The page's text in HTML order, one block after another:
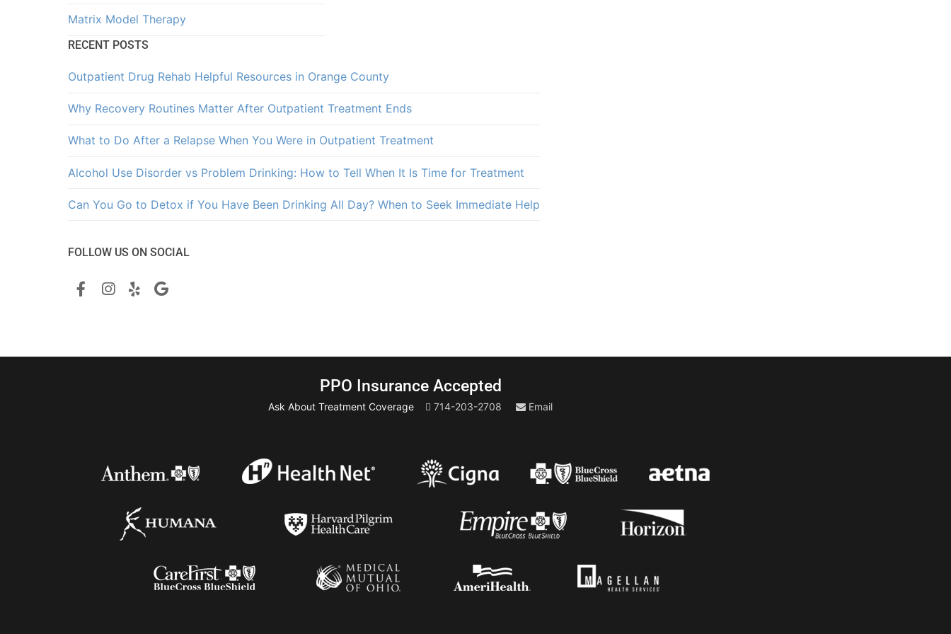
Matrix Model Therapy
RECENT POSTS
Outpatient Drug Rehab Helpful Resources in Orange County
Why Recovery Routines Matter After Outpatient Treatment Ends
What to Do After a Relapse When You Were in Outpatient Treatment
Alcohol Use Disorder vs Problem Drinking: How to Tell When It Is Time for Treatment
Can You Go to Detox if You Have Been Drinking All Day? When to Seek Immediate Help
FOLLOW US ON SOCIAL
PPO Insurance Accepted
Ask About Treatment Coverage 714-203-2708 Email